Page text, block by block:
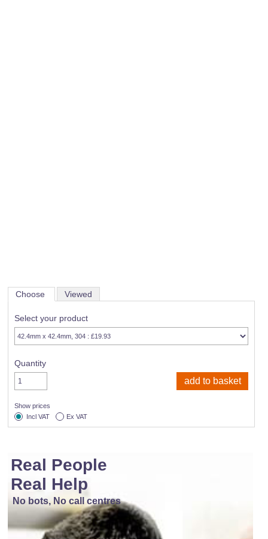
Choose Viewed
Select your product
Quantity
Show prices
Incl VAT
Ex VAT
Real People
Real Help
No bots, No call centres